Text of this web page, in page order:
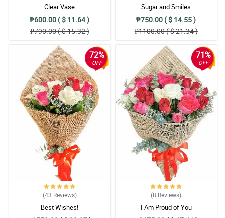
Clear Vase
₱600.00 ( $ 11.64 )
₱790.00 ( $ 15.32 )
Sugar and Smiles
₱750.00 ( $ 14.55 )
₱1100.00 ( $ 21.34 )
72%
OFF
(43 Reviews)
Best Wishes!
71%
OFF
(8 Reviews)
I Am Proud of You